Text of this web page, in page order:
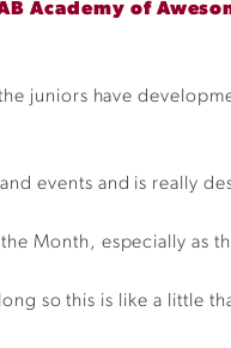
Academy of
juniors have
events and is really
Month, especially as
so this is like a little